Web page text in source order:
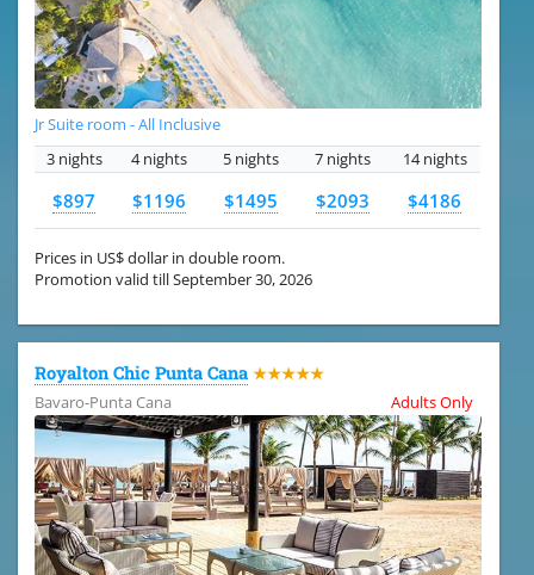
Jr Suite room - All Inclusive
3 nights
4 nights 5 nights 7 nights 14 nights
$897 $1196 $1495 $2093 $4186
Prices in US$ dollar in double room.
Promotion valid till September 30, 2026
Royalton Chic Punta Cana ★★★★★
Bavaro-Punta Cana
Adults Only